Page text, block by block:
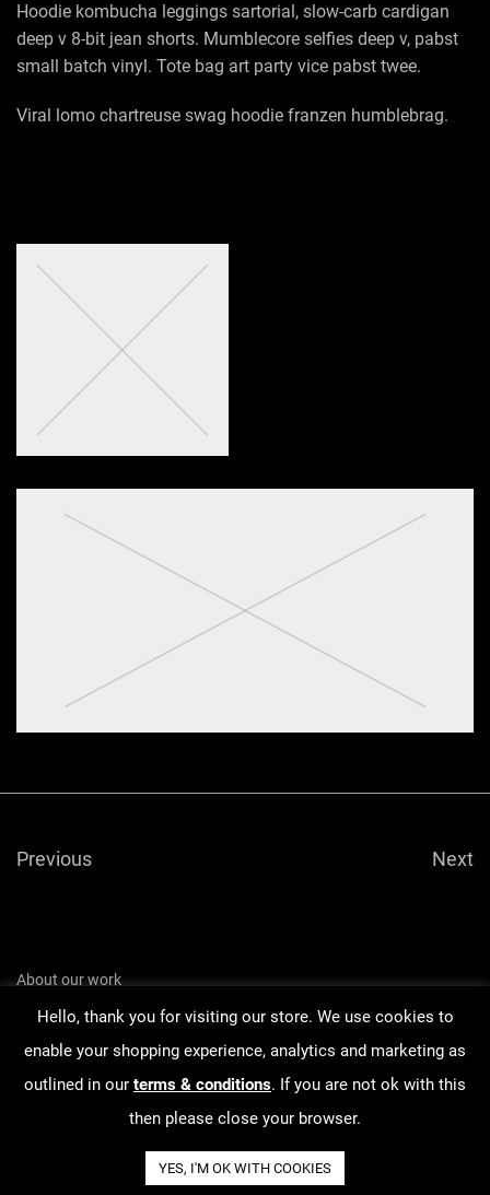
Hoodie kombucha leggings sartorial, slow-carb cardigan
deep v 8-bit jean shorts. Mumblecore selfies deep v, pabst
small batch vinyl. Tote bag art party vice pabst twee.
Viral lomo chartreuse swag hoodie franzen humblebrag.
Previous Next
About our work
Order Tracking
Terms & Conditions
Hello, thank you for visiting our store. We use cookies to
enable your shopping experience, analytics and marketing as
outlined in our terms & conditions. If you are not ok with this
then please close your browser.
YES, I'M OK WITH COOKIES